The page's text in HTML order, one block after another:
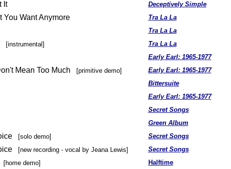
It Deceptively Simple
You Want Anymore Tra La La
Tra La La
[instrumental] Tra La La
Early Earl: 1965-1977
Mean Too Much [primitive demo] Early Earl: 1965-1977
Bittersuite
Early Earl: 1965-1977
Secret Songs
Green Album
[solo demo] Secret Songs
[new recording - vocal by Jeana Lewis] Secret Songs
[home demo] Halftime